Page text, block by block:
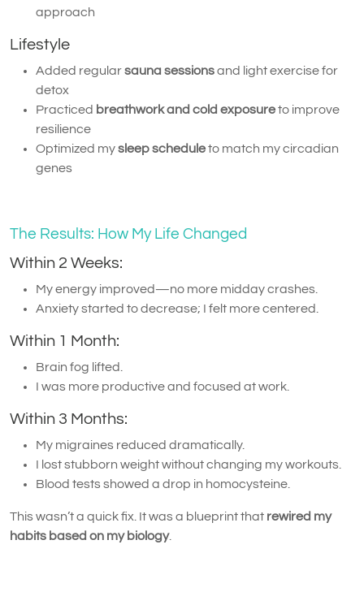
approach
Lifestyle
Added regularsauna sessionsand light exercise for
detox
Practiced breathwork and cold exposureto improve
resilience
Optimized mysleep scheduleto match my circadian
genes
The Results: How My Life Changed
Within 2 Weeks:
My energy improved—no more midday crashes.
Anxiety started to decrease; I felt more centered.
Within 1 Month:
Brain fog lifted.
I was more productive and focused at work.
Within 3 Months:
My migraines reduced dramatically.
I lost stubborn weight without changing my workouts.
Blood tests showed a drop in homocysteine.
This wasn’t a quick fix. It was a blueprint that rewired my
habits based on my biology.